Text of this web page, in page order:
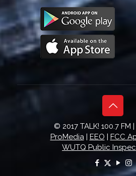
© 2017 TALK! 100.7 FM
ProMedia| EEO | FCC
WUTQ Public